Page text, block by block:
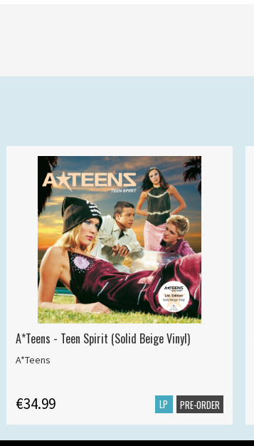
A*Teens - Teen Spirit (Solid Beige Vinyl)
A*Teens
€34.99 LP PRE-ORDER